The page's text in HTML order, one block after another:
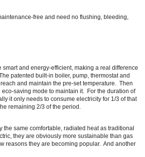
free and need no flushing, bleeding,
smart and energy-efficient, making a real difference
patented built-in boiler, pump, thermostat and
and maintain the pre-set temperature. Then
eco-saving mode to maintain it. For the duration of
it only needs to consume electricity for 1/3 of that
remaining 2/3 of the period.
the same comfortable, radiated heat as traditional
they are obviously more sustainable than gas
reasons they are becoming popular. And another